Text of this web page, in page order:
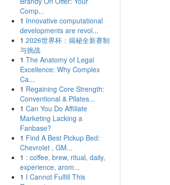
Comp...
1 Innovative computational
developments are revol...
1 2026世界杯：揭秘全新赛制
与挑战
1 The Anatomy of Legal
Excellence: Why Complex
Ca...
1 Regaining Core Strength:
Conventional & Pilates...
1 Can You Do Affiliate
Marketing Lacking a
Fanbase?
1 Find A Best Pickup Bed:
Chevrolet , GM...
1 : coffee, brew, ritual, daily,
experience, arom...
1 I Cannot Fulfill This